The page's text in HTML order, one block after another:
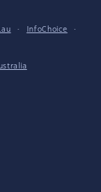
· InfoChoice
·